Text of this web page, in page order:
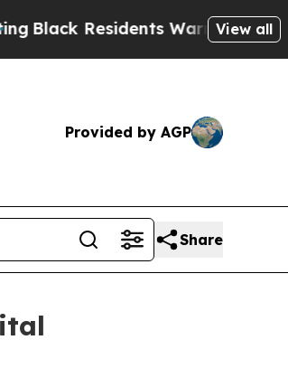
Warned of AbusiveView all
Provided by AGP
Share